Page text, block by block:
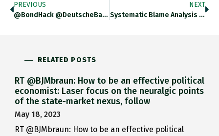
PREVIOUS
@BondHack @DeutscheBank FANTASTIC Piece!
NEXT
Systematic Blame Analysis Confirms How…
RELATED POSTS
RT @BJMbraun: How to be an effective political
economist: Laser focus on the neuralgic points
of the state-market nexus, follow
May 18, 2023
RT @BJMbraun: How to be an effective political